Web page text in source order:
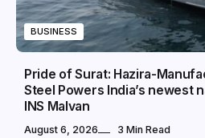
BUSINESS
Pride of Surat: Hazira-
Steel Powers India’s newest
INS Malvan
August 6, 2026 3 Min Read